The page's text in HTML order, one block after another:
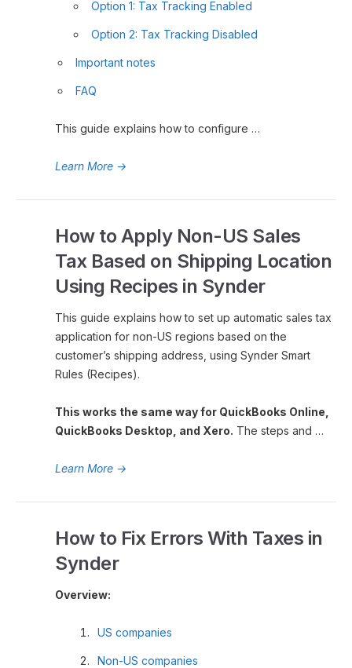
Option 1: Tax Tracking Enabled
Option 2: Tax Tracking Disabled
Important notes
FAQ
This guide explains how to configure …
Learn More →
How to Apply Non-US Sales
Tax Based on Shipping Location
Using Recipes in Synder
This guide explains how to set up automatic sales tax
application for non-US regions based on the
customer’s shipping address, using Synder Smart
Rules (Recipes).
This works the same way for QuickBooks Online,
QuickBooks Desktop, and Xero. The steps and …
Learn More →
How to Fix Errors With Taxes in
Synder
Overview:
US companies
Non-US companies